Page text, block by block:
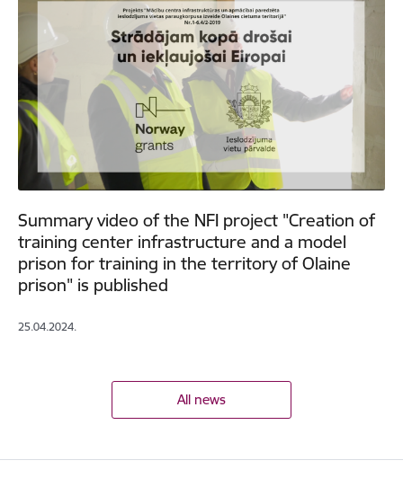
Summary video of the NFI project "Creation of
training center infrastructure and a model
prison for training in the territory of Olaine
prison" is published
25.04.2024.
All news